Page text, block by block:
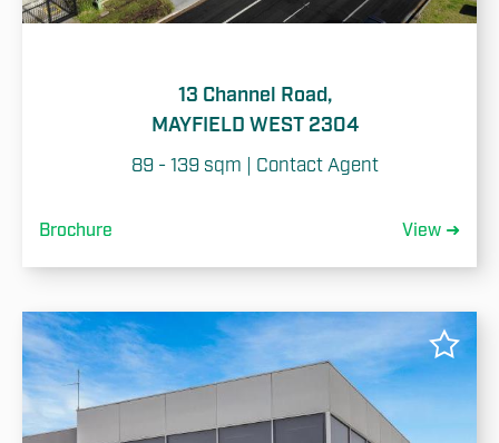
13 Channel Road,
MAYFIELD WEST 2304
89 - 139 sqm | Contact Agent
Brochure View ➜